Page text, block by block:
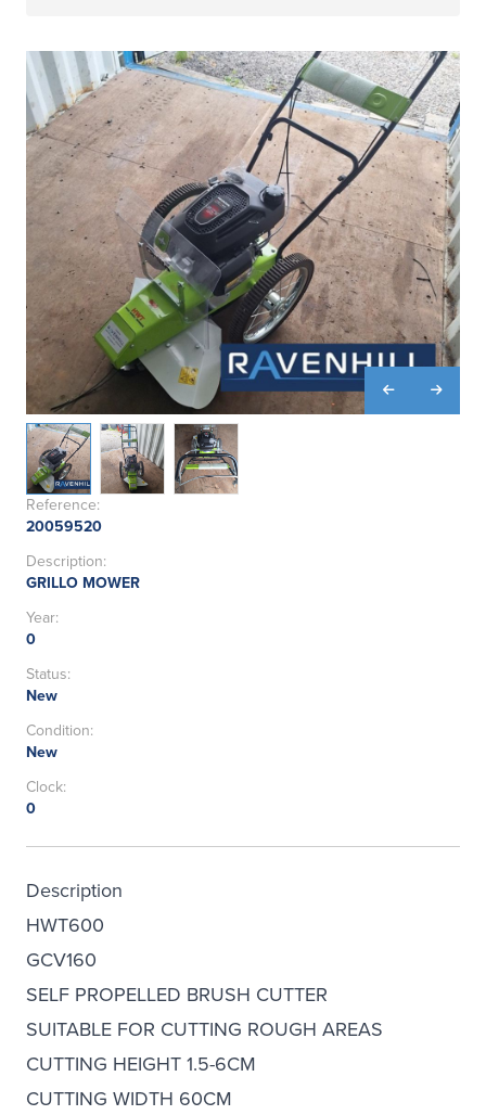
Reference:
20059520
Description:
GRILLO MOWER
Year:
0
Status:
New
Condition:
New
Clock:
0
Description
HWT600
GCV160
SELF PROPELLED BRUSH CUTTER
SUITABLE FOR CUTTING ROUGH AREAS
CUTTING HEIGHT 1.5-6CM
CUTTING WIDTH 60CM